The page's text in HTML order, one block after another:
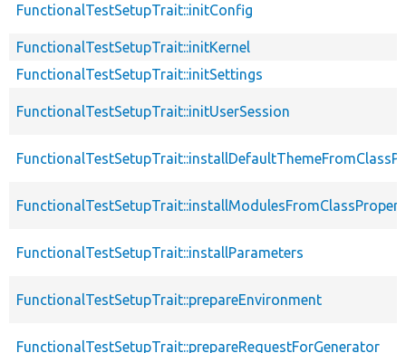
FunctionalTestSetupTrait::initConfig
FunctionalTestSetupTrait::initKernel
FunctionalTestSetupTrait::initSettings
FunctionalTestSetupTrait::initUserSession
FunctionalTestSetupTrait::installParameters
FunctionalTestSetupTrait::prepareEnvironment
FunctionalTestSetupTrait::prepareRequestForGenerator